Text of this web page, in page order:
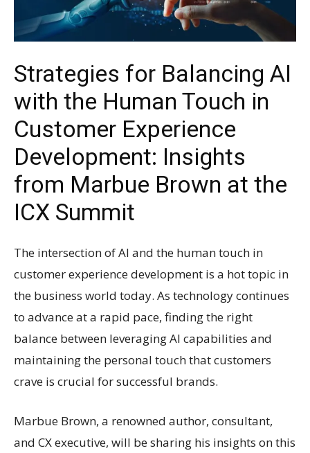
Strategies for Balancing AI
with the Human Touch in
Customer Experience
Development: Insights
from Marbue Brown at the
ICX Summit
The intersection of AI and the human touch in
customer experience development is a hot topic in
the business world today. As technology continues
to advance at a rapid pace, finding the right
balance between leveraging AI capabilities and
maintaining the personal touch that customers
crave is crucial for successful brands.
Marbue Brown, a renowned author, consultant,
and CX executive, will be sharing his insights on this